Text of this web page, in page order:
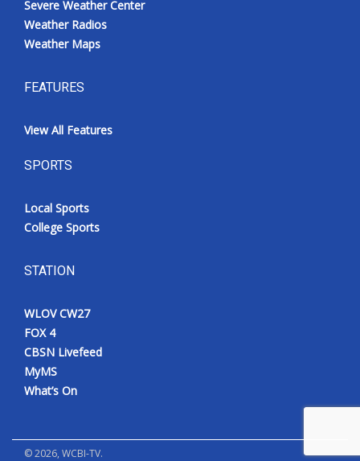
Severe Weather Center
Weather Radios
Weather Maps
FEATURES
View All Features
SPORTS
Local Sports
College Sports
STATION
WLOV CW27
FOX 4
CBSN Livefeed
MyMS
What’s On
©2026, WCBI-TV.